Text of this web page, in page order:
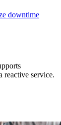
downtime
reactive service.